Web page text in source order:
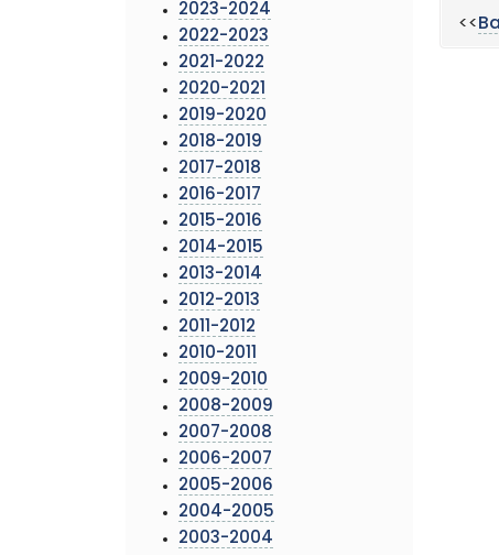
2023-2024
2022-2023
2021-2022
2020-2021
2019-2020
2018-2019
2017-2018
2016-2017
2015-2016
2014-2015
2013-2014
2012-2013
2011-2012
2010-2011
2009-2010
2008-2009
2007-2008
2006-2007
2005-2006
2004-2005
2003-2004
<<